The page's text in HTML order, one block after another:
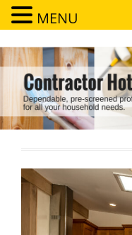
Contractor
Dependable, pre-screened
MENU